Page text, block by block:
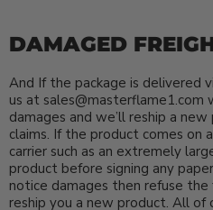
DAMAGED
And If the package is delivered
us at sales@masterflame1.com
damages and we’ll reship a
claims. If the product comes on
carrier such as an extremely
product before signing any
notice damages then refuse the
reship you a new product. All of